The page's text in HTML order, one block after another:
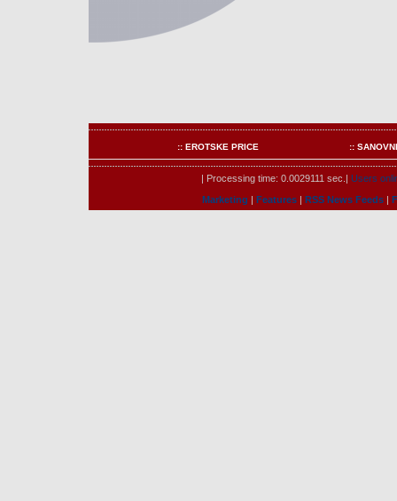
:: EROTSKE PRICE ::
| Processing time: 0.0029111 sec.| Users
Marketing | Features| RSS News Feeds|